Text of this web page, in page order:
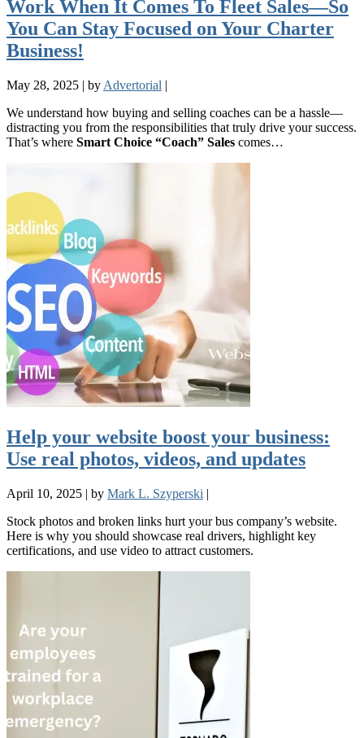
Work When It Comes To Fleet Sales—So
You Can Stay Focused on Your Charter
Business!
May 28, 2025 | by Advertorial |
We understand how buying and selling coaches can be a hassle—
distracting you from the responsibilities that truly drive your success.
That’s where Smart Choice “Coach” Sales comes…
Help your website boost your business:
Use real photos, videos, and updates
April 10, 2025 | by Mark L. Szyperski |
Stock photos and broken links hurt your bus company’s website.
Here is why you should showcase real drivers, highlight key
certifications, and use video to attract customers.